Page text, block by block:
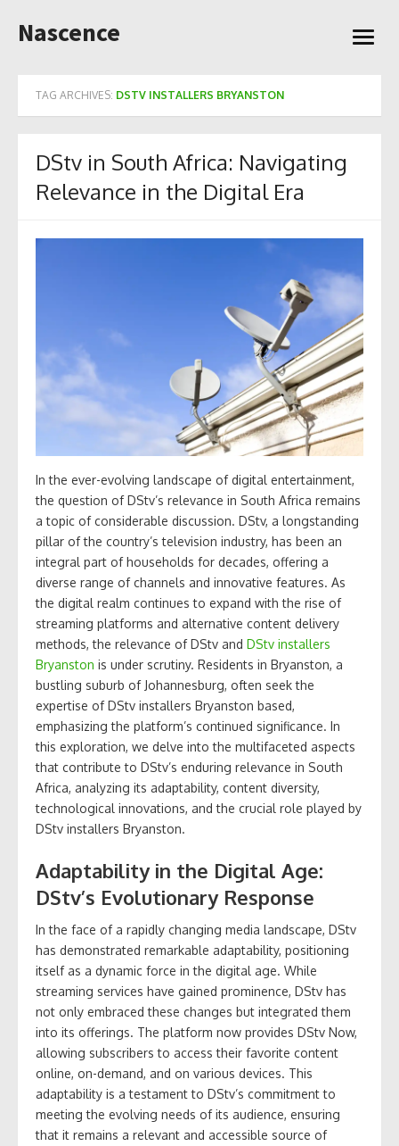
to
Nascence
open
TAG ARCHIVES: DSTV INSTALLERS BRYANSTON
DStv in South Africa: Navigating
Relevance in the Digital Era
In the ever-evolving landscape of digital entertainment,
the question of DStv’s relevance in South Africa remains
a topic of considerable discussion. DStv, a longstanding
pillar of the country’s television industry, has been an
integral part of households for decades, offering a
diverse range of channels and innovative features. As
the digital realm continues to expand with the rise of
streaming platforms and alternative content delivery
methods, the relevance of DStv and DStv installers
Bryanston is under scrutiny. Residents in Bryanston, a
bustling suburb of Johannesburg, often seek the
expertise of DStv installers Bryanston based,
emphasizing the platform’s continued significance. In
this exploration, we delve into the multifaceted aspects
that contribute to DStv’s enduring relevance in South
Africa, analyzing its adaptability, content diversity,
technological innovations, and the crucial role played by
DStv installers Bryanston.
Adaptability in the Digital Age:
DStv’s Evolutionary Response
In the face of a rapidly changing media landscape, DStv
has demonstrated remarkable adaptability, positioning
itself as a dynamic force in the digital age. While
streaming services have gained prominence, DStv has
not only embraced these changes but integrated them
into its offerings. The platform now provides DStv Now,
allowing subscribers to access their favorite content
online, on-demand, and on various devices. This
adaptability is a testament to DStv’s commitment to
meeting the evolving needs of its audience, ensuring
that it remains a relevant and accessible source of